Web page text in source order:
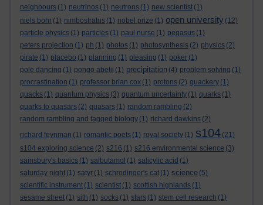
neighbours (1) neutrinos (1) neutrons (1) new scientist (1)
niels bohr (1) nimbostratus (1) nobel prize (1) open university (12)
particle physics (1) particles (1) paul nurse (1) pegasus (1)
peters projection (1) ph (1) photos (1) photosynthesis (2) physics (2)
pirate (1) placebo (1) planning (1) pleasing (1) poker (1)
pole dancing (1) pongo abelii (1) precipitation (4) problem solving (1)
procrastination (1) professor brian cox (1) protons (2) quackery (1)
quacks (1) quantum physics (3) quantum uncertainty (1) quarks (1)
quarks to quasars (2) quasars (1) random rambling (2)
random rambling and tagged biology (1) richard dawkins (2)
richard feynman (1) romantic poets (1) royal society (1) s104 (21)
s104 exploring science (2) s216 (1) s216 environmental science (3)
sainsbury's basics (1) salbutamol (1) salicylic acid (1)
saturday night (1) satyr (1) schrodinger's cat (1) science (5)
scientific instrument (1) scientist (1) scottish highlands (1)
sesame street (1) sith (1) socks (1) stars (1) stem cell research (1)